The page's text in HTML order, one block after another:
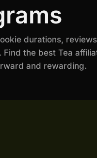
durations,
the best Tea
and rewarding.